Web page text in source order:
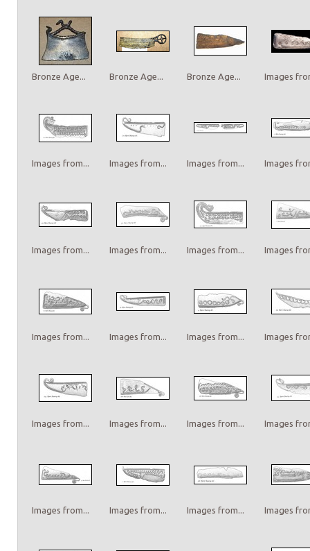
Bronze Age... Bronze Age... Bronze Age... Images
Images from... Images from... Images from... Images
Images from... Images from... Images from... Images
Images from... Images from... Images from... Images
Images from... Images from... Images from... Images
Images from... Images from... Images from... Images